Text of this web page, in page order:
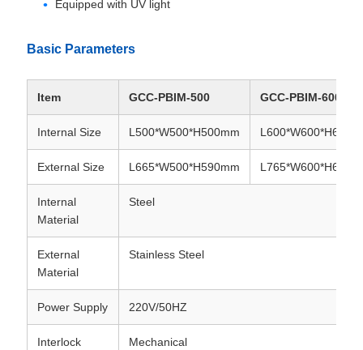
Equipped with UV light
Basic Parameters
Item GCC-PBIM-500 GCC-PBIM-600
Internal Size L500*W500*H500mm
External Size L665*W500*H590mm
Internal
Material
Steel
External
Material
Stainless Steel
Power Supply 220V/50HZ
Interlock Mechanical